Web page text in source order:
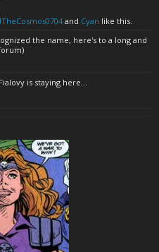
and Cyan like this.
the name, here's to a long and
is staying here...